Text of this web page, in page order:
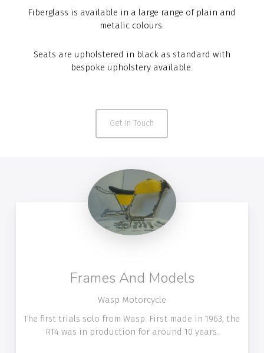
Fiberglass is available in a large range of plain and
metalic colours.
Seats are upholstered in black as standard with
bespoke upholstery available.
Get In Touch
Frames And Models
Wasp Motorcycle
The first trials solo from Wasp. First made in 1963, the
RT4 was in production for around 10 years.